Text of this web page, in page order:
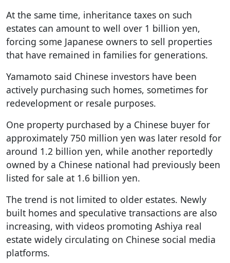
At the same time, inheritance taxes on such
estates can amount to well over 1 billion yen,
forcing some Japanese owners to sell properties
that have remained in families for generations.
Yamamoto said Chinese investors have been
actively purchasing such homes, sometimes for
redevelopment or resale purposes.
One property purchased by a Chinese buyer for
approximately 750 million yen was later resold for
around 1.2 billion yen, while another reportedly
owned by a Chinese national had previously been
listed for sale at 1.6 billion yen.
The trend is not limited to older estates. Newly
built homes and speculative transactions are also
increasing, with videos promoting Ashiya real
estate widely circulating on Chinese social media
platforms.